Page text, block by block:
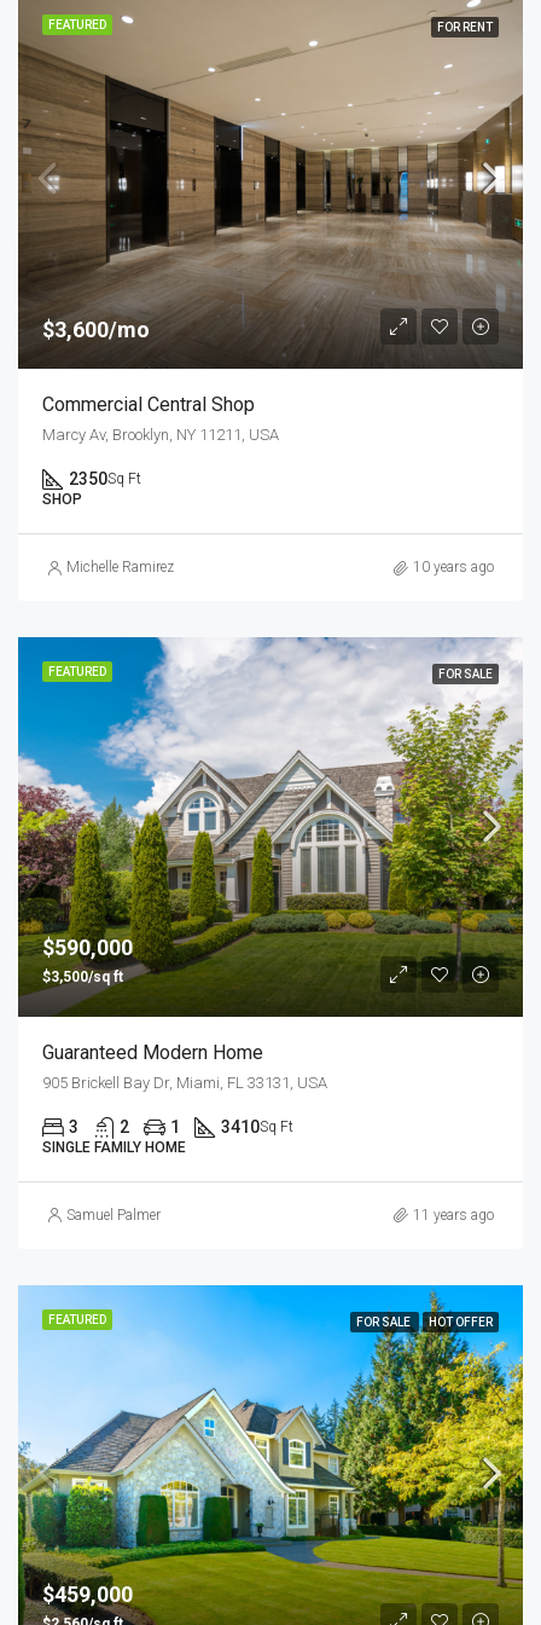
FEATURED FOR RENT
$3,600/mo
Commercial Central Shop
Marcy Av, Brooklyn, NY 11211, USA
2350Sq Ft
SHOP
Michelle Ramirez 10 years ago
FEATURED FOR SALE
$590,000
$3,500/sq ft
Guaranteed Modern Home
905 Brickell Bay Dr, Miami, FL 33131, USA
3 2 1 3410Sq Ft
SINGLE FAMILY HOME
Samuel Palmer 11 years ago
FEATURED FOR SALE HOT OFFER
$459,000